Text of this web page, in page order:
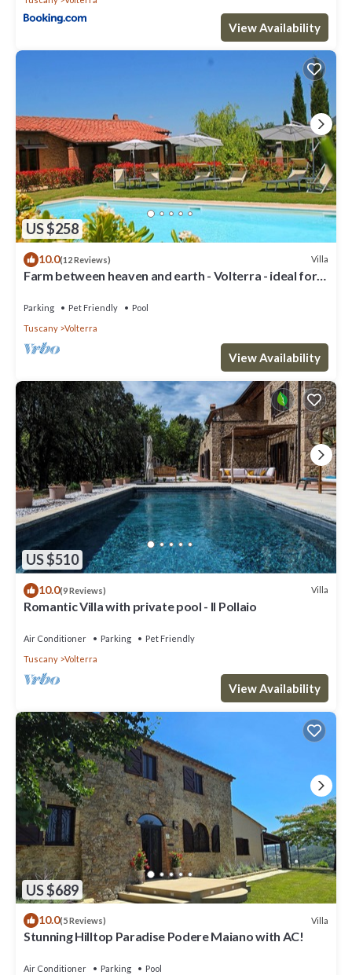
View Availability
US $258
10.0(12 Reviews) Villa
Farm between heaven and earth - Volterra - ideal for
Parking Pet Friendly
Pool
Tuscany
Volterra
View Availability
US $510
10.0(9 Reviews) Villa
Romantic Villa with private pool - Il Pollaio
Air Conditioner Parking
Pet Friendly
Tuscany
Volterra
View Availability
US $689
10.0(5 Reviews) Villa
Stunning Hilltop Paradise Podere Maiano with AC!
Air Conditioner Parking
Pool